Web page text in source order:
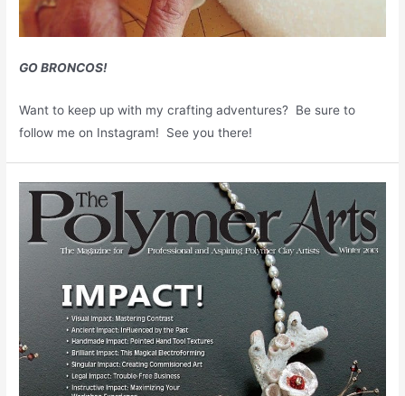
GO BRONCOS!
Want to keep up with my crafting adventures? Be sure to
follow me on Instagram! See you there!